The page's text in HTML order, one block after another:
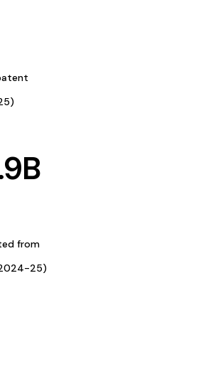
B
from
25)